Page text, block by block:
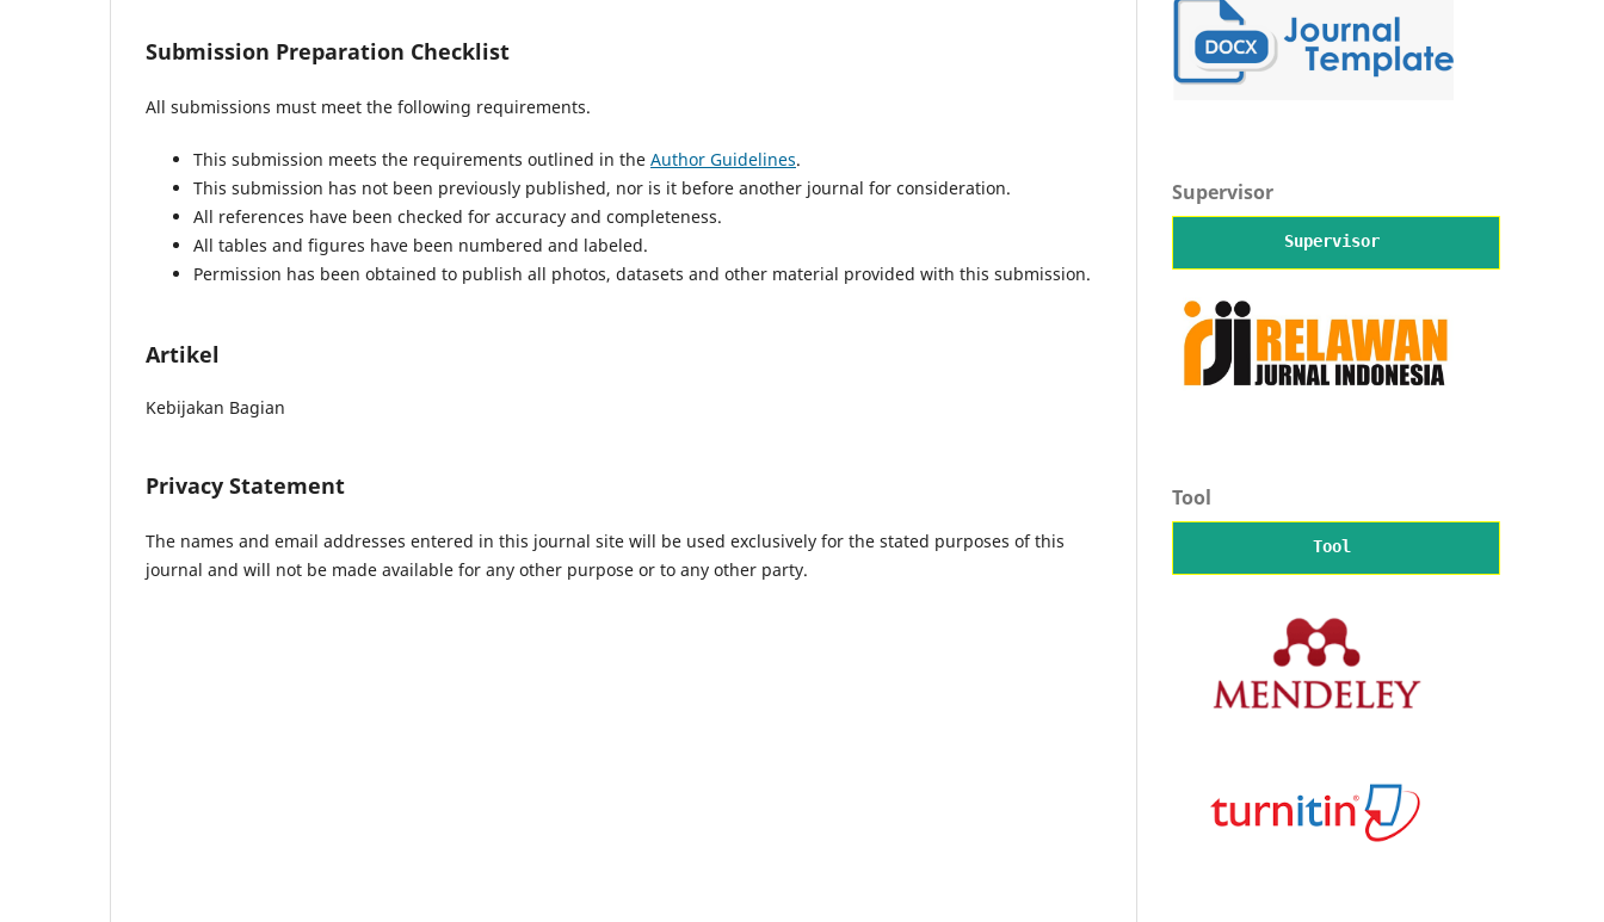
Submission Preparation Checklist
All submissions must meet the following requirements.
This submission meets the requirements outlined in the Author Guidelines.
This submission has not been previously published, nor is it before another journal for consideration.
All references have been checked for accuracy and completeness.
All tables and figures have been numbered and labeled.
Permission has been obtained to publish all photos, datasets and other material provided with this submission.
Artikel
Kebijakan Bagian
Privacy Statement
The names and email addresses entered in this journal site will be used exclusively for the stated purposes of this
journal and will not be made available for any other purpose or to any other party.
Supervisor
Supervisor
Tool
Tool